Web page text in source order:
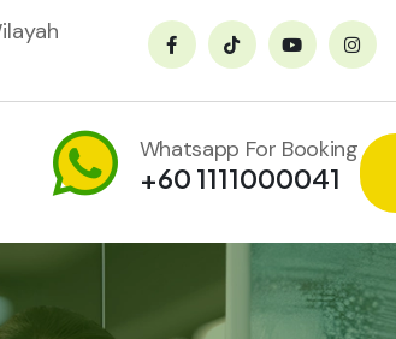
Whatsapp For Booking
+60 1111000041